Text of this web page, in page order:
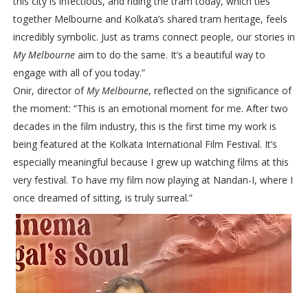
together Melbourne and Kolkata’s shared tram heritage, feels
incredibly symbolic. Just as trams connect people, our stories in
My Melbourneaim to do the same. It’s a beautiful way to
engage with all of you today.”
Onir, director ofMy Melbourne, reflected on the significance of
the moment: “This is an emotional moment for me. After two
decades in the film industry, this is the first time my work is
being featured at the Kolkata International Film Festival. It’s
especially meaningful because I grew up watching films at this
very festival. To have my film now playing at Nandan-I, where I
once dreamed of sitting, is truly surreal.”